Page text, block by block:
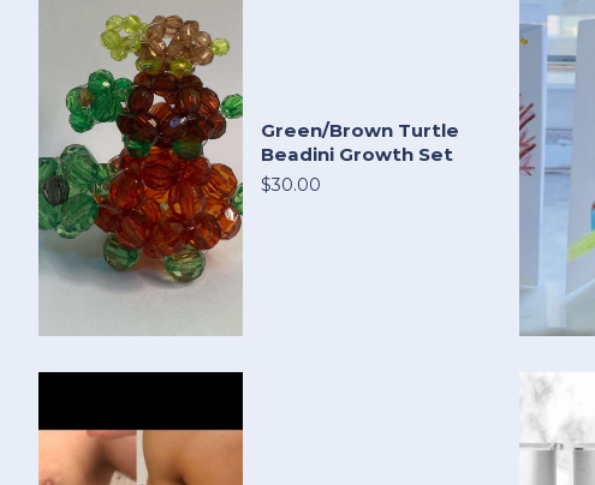
Green/Brown Turtle
Beadini Growth Set
$30.00